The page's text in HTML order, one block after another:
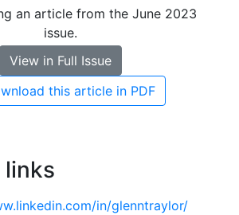
an article from the June 2023
issue.
View in Full Issue
this article in PDF
links
in/glenntraylor/